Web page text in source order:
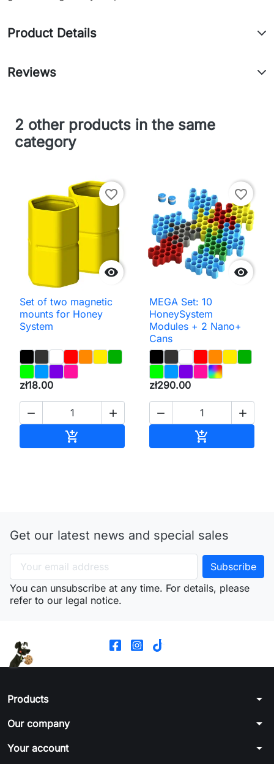
Product Details
Reviews
2 other products in the same
category

favorite_border
Set of two magnetic
mounts for Honey
System
zł18.00
 


favorite_border
MEGA Set: 10
HoneySystem
Modules + 2 Nano+
Cans
zł290.00
 

Get our latest news and special sales
You can unsubscribe at any time. For details, please
refer to our legal notice.
Products arrow_drop_down
Our company arrow_drop_down
Your account arrow_drop_down